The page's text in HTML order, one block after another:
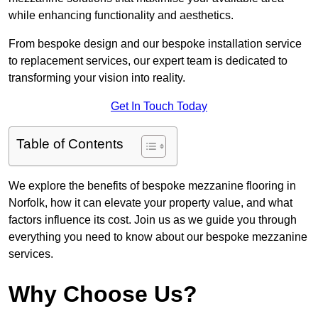
while enhancing functionality and aesthetics.
From bespoke design and our bespoke installation service
to replacement services, our expert team is dedicated to
transforming your vision into reality.
Get In Touch Today
Table of Contents
We explore the benefits of bespoke mezzanine flooring in
Norfolk, how it can elevate your property value, and what
factors influence its cost. Join us as we guide you through
everything you need to know about our bespoke mezzanine
services.
Why Choose Us?